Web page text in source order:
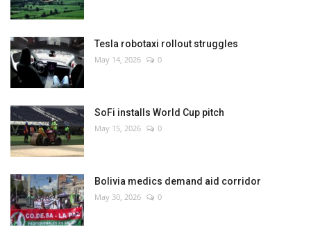
Tesla robotaxi rollout struggles
May 14, 2026 0
SoFi installs World Cup pitch
May 15, 2026 0
Bolivia medics demand aid corridor
May 30, 2026 0